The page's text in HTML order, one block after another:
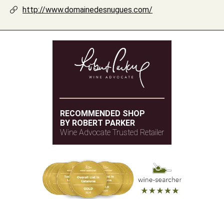
http://www.domainedesnugues.com/
RECOMMENDED SHOP
BY ROBERT PARKER
Wine Advocate Trusted Retailer